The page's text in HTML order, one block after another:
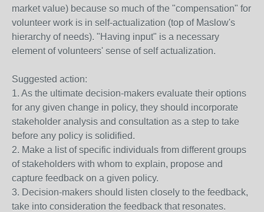
market value) because so much of the "compensation" for
volunteer work is in self-actualization (top of Maslow's
hierarchy of needs). "Having input" is a necessary
element of volunteers' sense of self actualization.
Suggested action:
1. As the ultimate decision-makers evaluate their options
for any given change in policy, they should incorporate
stakeholder analysis and consultation as a step to take
before any policy is solidified.
2. Make a list of specific individuals from different groups
of stakeholders with whom to explain, propose and
capture feedback on a given policy.
3. Decision-makers should listen closely to the feedback,
take into consideration the feedback that resonates.